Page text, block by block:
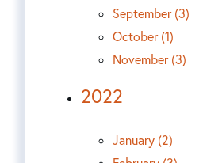
September (3)
October (1)
November (3)
2022
January (2)